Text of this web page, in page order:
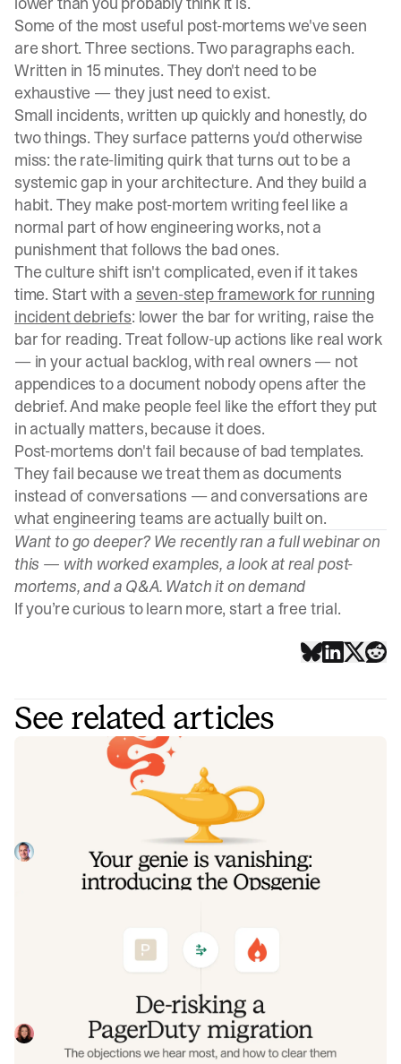
Some of the most useful post-mortems we've seen
are short. Three sections. Two paragraphs each.
Written in 15 minutes. They don't need to be
exhaustive — they just need to exist.
Small incidents, written up quickly and honestly, do
two things. They surface patterns you'd otherwise
miss: the rate-limiting quirk that turns out to be a
systemic gap in your architecture. And they build a
habit. They make post-mortem writing feel like a
normal part of how engineering works, not a
punishment that follows the bad ones.
The culture shift isn't complicated, even if it takes
time. Start with a seven-step framework for running
incident debriefs: lower the bar for writing, raise the
bar for reading. Treat follow-up actions like real work
— in your actual backlog, with real owners — not
appendices to a document nobody opens after the
debrief. And make people feel like the effort they put
in actually matters, because it does.
Post-mortems don't fail because of bad templates.
They fail because we treat them as documents
instead of conversations — and conversations are
what engineering teams are actually built on.
Want to go deeper? We recently ran a full webinar on
this — with worked examples, a look at real post-
mortems, and a Q&A. Watch it on demand
If you’re curious to learn more, start a free trial.
See related articles
Your genie is vanishing: introducing
the Opsgenie rescue program
Today, we're launching the Opsgenie Rescue Program to
make that landing soft: simplified migration and free
overlap so you never pay two vendors at once.
Tom WentworthJuly 9, 2026
objections we hear most, and how to
Often, switching on-call platforms isn't a technical
challenge but a human one. In this post, we break down
the seven objections engineering teams raise most often
when considering a PagerDuty migration, and share
Eryn CarmanJune 9, 2026